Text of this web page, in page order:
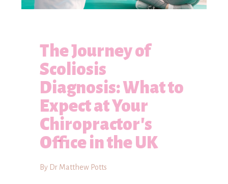
The Journey of
Scoliosis
Diagnosis: What to
Expect at Your
Chiropractor's
Office in the UK
By Dr Matthew Potts